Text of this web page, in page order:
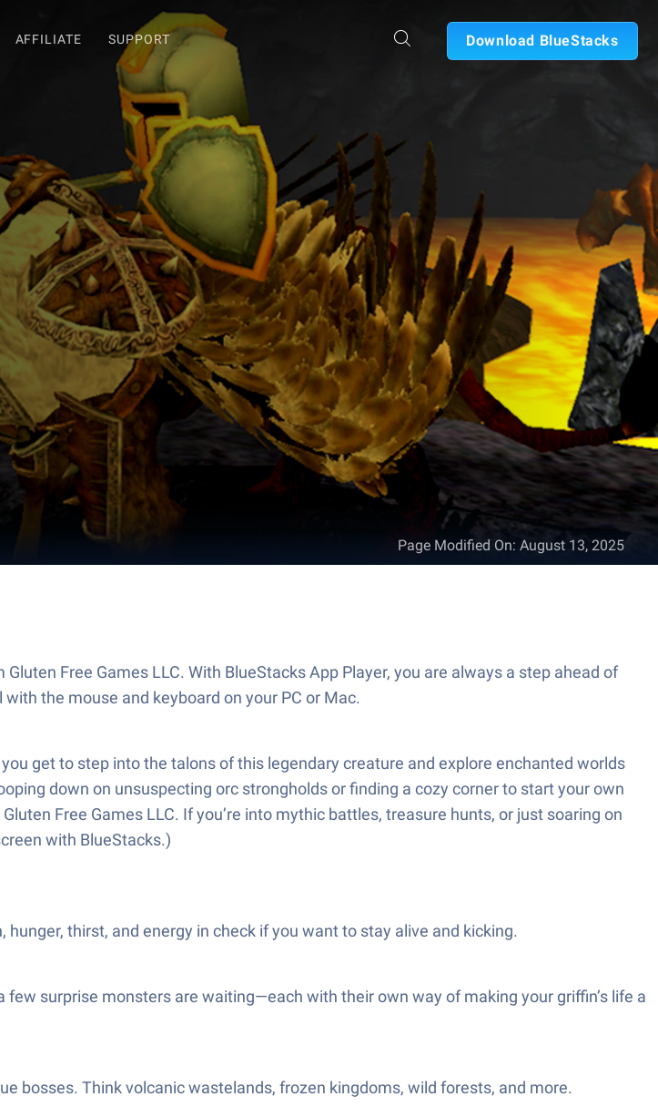
AFFILIATE SUPPORT Download BlueStacks
Page Modified On: August 13, 2025
Free Games LLC. With BlueStacks App Player, you are always a step ahead of
the mouse and keyboard on your PC or Mac.
get to step into the talons of this legendary creature and explore enchanted worlds
down on unsuspecting orc strongholds or finding a cozy corner to start your own
Free Games LLC. If you’re into mythic battles, treasure hunts, or just soaring on
with BlueStacks.)
thirst, and energy in check if you want to stay alive and kicking.
surprise monsters are waiting—each with their own way of making your griffin’s life a
bosses. Think volcanic wastelands, frozen kingdoms, wild forests, and more.